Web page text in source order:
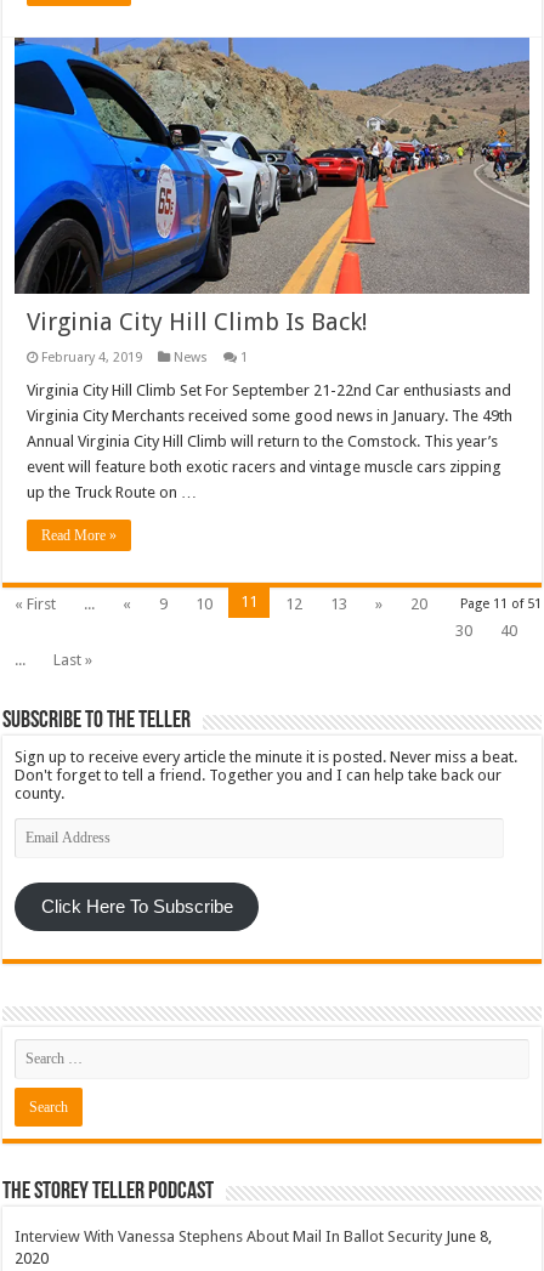
Virginia City Hill Climb Is Back!
February 4, 2019 News 1
Virginia City Hill Climb Set For September 21-22nd Car enthusiasts and
Virginia City Merchants received some good news in January. The 49th
Annual Virginia City Hill Climb will return to the Comstock. This year’s
event will feature both exotic racers and vintage muscle cars zipping
up the Truck Route on …
Read More »
Page 11 of 51
« First ... « 9 10 11 12 13 »
20
30
40
...
Last »
Subscribe To The Teller
Sign up to receive every article the minute it is posted. Never miss a beat.
Don't forget to tell a friend. Together you and I can help take back our
county.
Email
Address
Click Here To Subscribe
The Storey Teller Podcast
Interview With Vanessa Stephens About Mail In Ballot Security June 8,
2020